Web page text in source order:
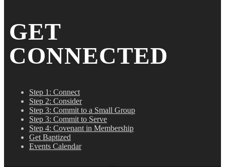
GET
CONNECTED
Step 1: Connect
Step 2: Consider
Step 3: Commit to a Small Group
Step 3: Commit to Serve
Step 4: Covenant in Membership
Get Baptized
Events Calendar